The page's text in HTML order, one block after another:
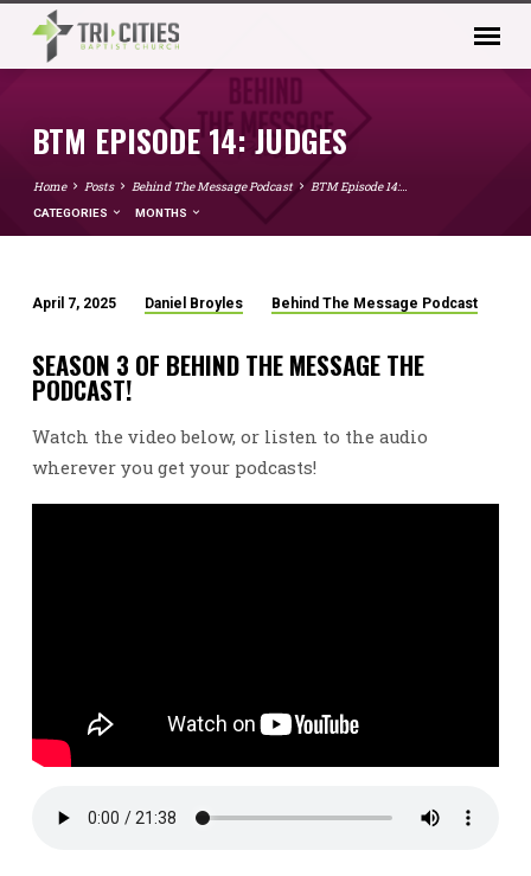
BTM EPISODE 14: JUDGES
Home Posts Behind The Message Podcast BTM Episode 14:…
CATEGORIES MONTHS
EPISODE
14:
April 7, 2025 Daniel Broyles Behind The Message Podcast
SEASON 3 OF BEHIND THE MESSAGE THE
PODCAST!
Watch the video below, or listen to the audio
wherever you get your podcasts!